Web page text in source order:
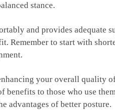
stance.
⁤and provides adequate
Remember⁤ to start with
your overall quality‌
benefits ‍to those‌ who use​
advantages​ of better posture.